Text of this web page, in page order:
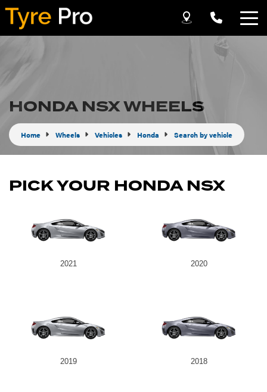
HONDA NSX WHEELS
Home Wheels Vehicles Honda Search by vehicle
PICK YOUR HONDA NSX
2021 2020
2019 2018
Let us know what you need, and our team will
text you shortly.